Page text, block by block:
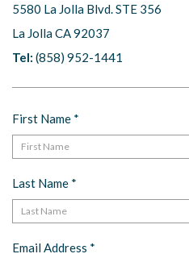
CONTACT
US
5580 La Jolla Blvd. STE 356
La Jolla CA 92037
Tel: (858) 952-1441
First Name *
Last Name *
Email Address *